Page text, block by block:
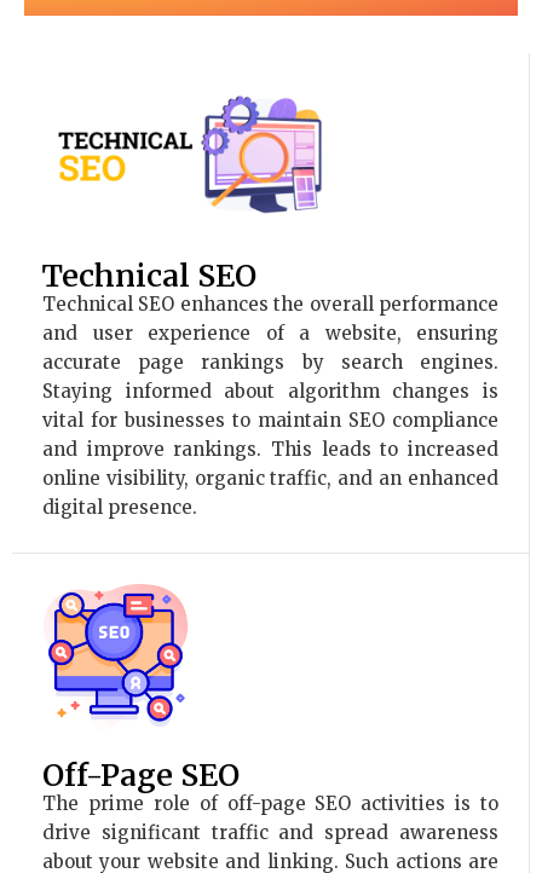
Technical SEO
Technical SEO enhances the overall performance
and user experience of a website, ensuring
accurate page rankings by search engines.
Staying informed about algorithm changes is
vital for businesses to maintain SEO compliance
and improve rankings. This leads to increased
online visibility, organic traffic, and an enhanced
digital presence.
Off-Page SEO
The prime role of off-page SEO activities is to
drive significant traffic and spread awareness
about your website and linking. Such actions are